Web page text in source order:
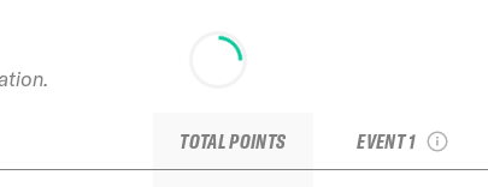
TOTAL POINTS EVENT 1